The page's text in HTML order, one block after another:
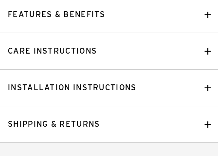
FEATURES & BENEFITS
CARE INSTRUCTIONS
INSTALLATION INSTRUCTIONS
SHIPPING & RETURNS